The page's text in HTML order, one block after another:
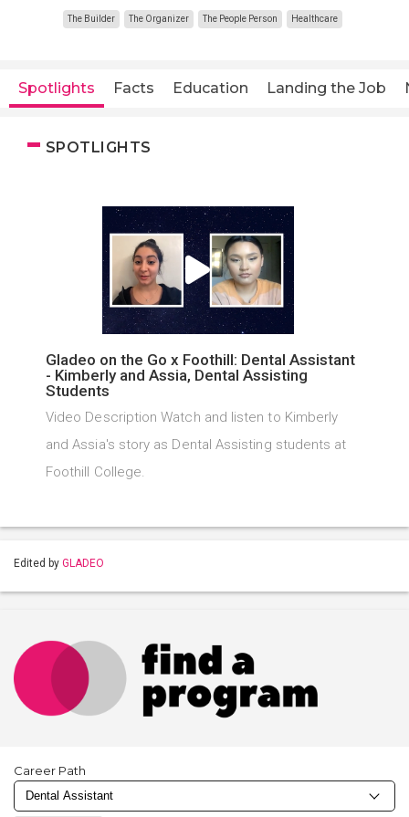
The Builder The Organizer The People Person Healthcare
Spotlights Facts Education Landing the Job
SPOTLIGHTS
Gladeo on the Go x Foothill: Dental Assistant
- Kimberly and Assia, Dental Assisting
Students
Video Description Watch and listen to Kimberly
and Assia's story as Dental Assisting students at
Foothill College.
Edited by GLADEO
Career Path